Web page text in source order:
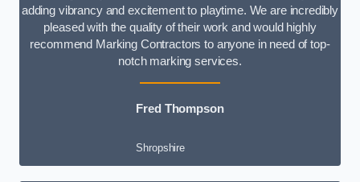
adding vibrancy and excitement to playtime. We are incredibly
pleased with the quality of their work and would highly
recommend Marking Contractors to anyone in need of top-
notch marking services.
Fred Thompson
Shropshire